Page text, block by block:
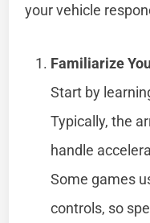
your vehicle
Familiarize
Start by
Typically, the
handle
Some games
controls, so